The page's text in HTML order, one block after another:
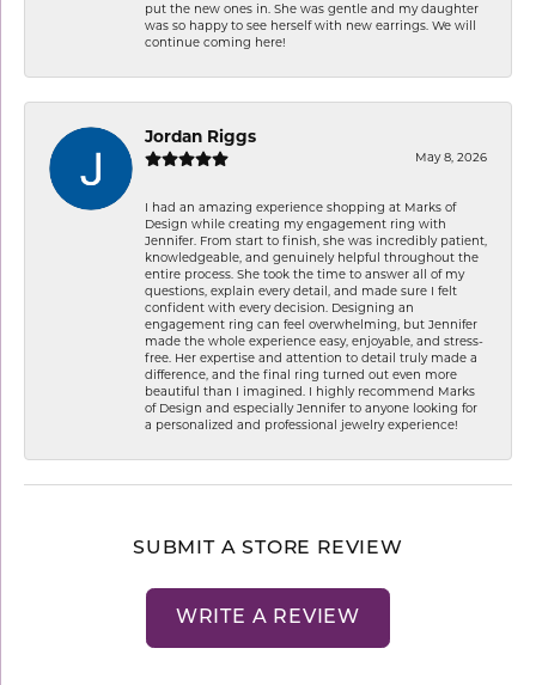
put the new ones in. She was gentle and my daughter
was so happy to see herself with new earrings. We will
continue coming here!
Jordan Riggs
May 8, 2026
I had an amazing experience shopping at Marks of
Design while creating my engagement ring with
Jennifer. From start to finish, she was incredibly patient,
knowledgeable, and genuinely helpful throughout the
entire process. She took the time to answer all of my
questions, explain every detail, and made sure I felt
confident with every decision. Designing an
engagement ring can feel overwhelming, but Jennifer
made the whole experience easy, enjoyable, and stress-
free. Her expertise and attention to detail truly made a
difference, and the final ring turned out even more
beautiful than I imagined. I highly recommend Marks
of Design and especially Jennifer to anyone looking for
a personalized and professional jewelry experience!
SUBMIT A STORE REVIEW
WRITE A REVIEW